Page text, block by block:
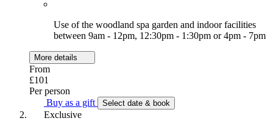
Use of the woodland spa garden and indoor facilities
between 9am - 12pm, 12:30pm - 1:30pm or 4pm - 7pm
More details
From
£101
Per person
Buy as a gift
Select date & book
Exclusive